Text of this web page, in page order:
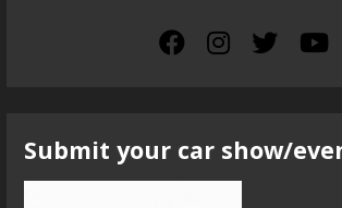
Submit your car show/